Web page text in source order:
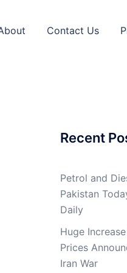
Contact Us
Recent
Petrol and
Pakistan
Daily
Huge
Prices
Iran War